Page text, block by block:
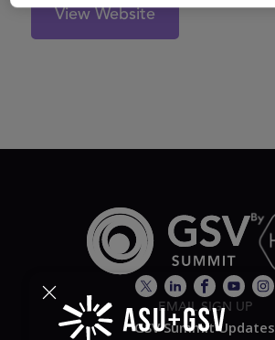
View Website
EMAIL SIGN UP
GSV Summit Updates